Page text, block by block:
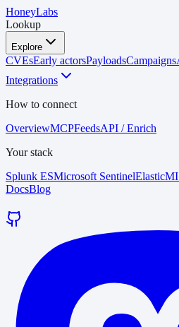
HoneyLabs
Lookup
Explore
CVEsEarly actorsPayloadsCampaigns
Integrations
How to connect
OverviewMCPFeedsAPI / Enrich
Your stack
Splunk ESMicrosoft SentinelElastic
DocsBlog